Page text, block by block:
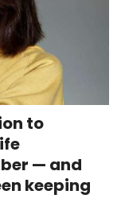
to
— and
keeping